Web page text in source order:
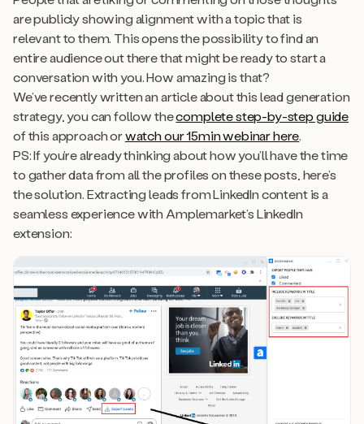
are publicly showing alignment with a topic that is
relevant to them. This opens the possibility to find an
entire audience out there that might be ready to start a
conversation with you. How amazing is that?
We’ve recently written an article about this lead generation
strategy, you can follow thecomplete step-by-step guide
of this approach orwatch our 15min webinar here.
PS: If you’re already thinking about how you’ll have the time
to gather data from all the profiles on these posts, here’s
the solution. Extracting leads from LinkedIn content is a
seamless experience with Amplemarket’s LinkedIn
extension: